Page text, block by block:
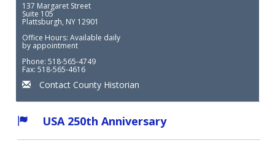
137 Margaret Street
Suite 105
Plattsburgh, NY 12901
Office Hours: Available daily
by appointment
Phone: 518-565-4749
Fax: 518-565-4616
Contact County Historian
USA 250th Anniversary